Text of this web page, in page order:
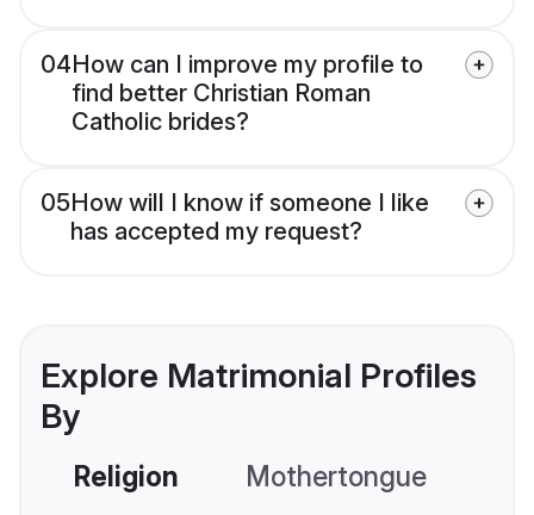
04How can I improve my profile to
find better Christian Roman
Catholic brides?
05How will I know if someone I like
has accepted my request?
Explore Matrimonial Profiles
By
Religion Mothertongue